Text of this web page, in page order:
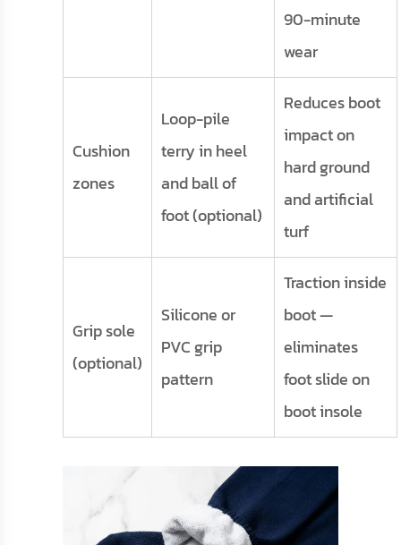
90-minute
wear
Cushion
zones
Loop-pile
terry in heel
and ball of
foot (optional)
Reduces boot
impact on
hard ground
and artificial
turf
Grip sole
(optional)
Silicone or
PVC grip
pattern
Traction inside
boot —
eliminates
foot slide on
boot insole